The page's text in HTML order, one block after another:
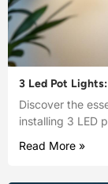
3 Led Pot
Discover the
installing 3 LED
Read More »